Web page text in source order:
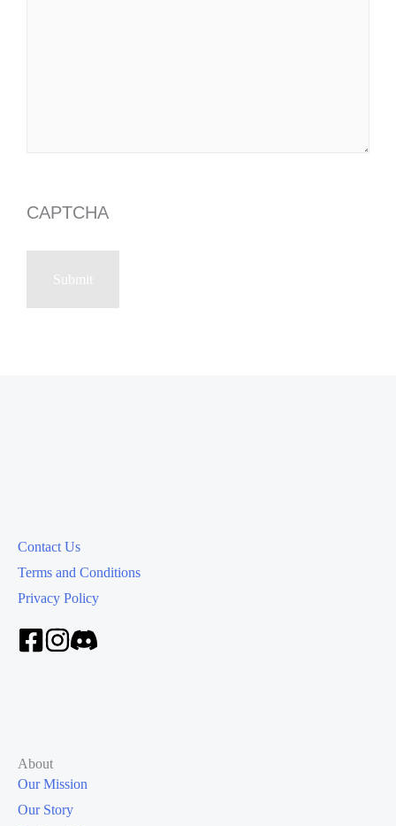
CAPTCHA
Contact Us
Terms and Conditions
Privacy Policy
About
Our Mission
Our Story